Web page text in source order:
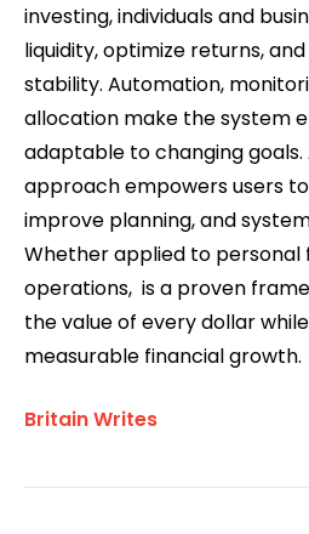
investing, individuals and
liquidity, optimize returns,
stability. Automation,
allocation make the system
adaptable to changing
approach empowers users
improve planning, and
Whether applied to personal
operations, is a proven
the value of every dollar
measurable financial growth.
Britain Writes